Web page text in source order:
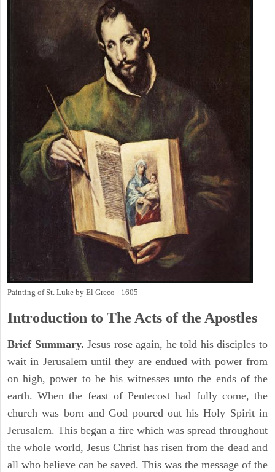
Painting of St. Luke by El Greco - 1605
Introduction to The Acts of the Apostles
Brief Summary. Jesus rose again, he told his disciples to
wait in Jerusalem until they are endued with power from
on high, power to be his witnesses unto the ends of the
earth. When the feast of Pentecost had fully come, the
church was born and God poured out his Holy Spirit in
Jerusalem. This began a fire which was spread throughout
the whole world, Jesus Christ has risen from the dead and
all who believe can be saved. This was the message of the